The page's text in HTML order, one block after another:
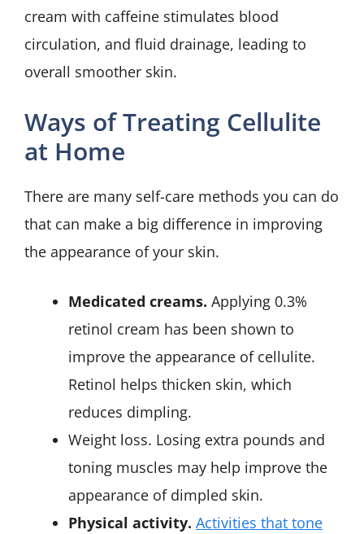
cream with caffeine stimulates blood
circulation, and fluid drainage, leading to
overall smoother skin.
Ways of Treating Cellulite
at Home
There are many self-care methods you can do
that can make a big difference in improving
the appearance of your skin.
Medicated creams. Applying 0.3%
retinol cream has been shown to
improve the appearance of cellulite.
Retinol helps thicken skin, which
reduces dimpling.
Weight loss. Losing extra pounds and
toning muscles may help improve the
appearance of dimpled skin.
Physical activity. Activities that tone